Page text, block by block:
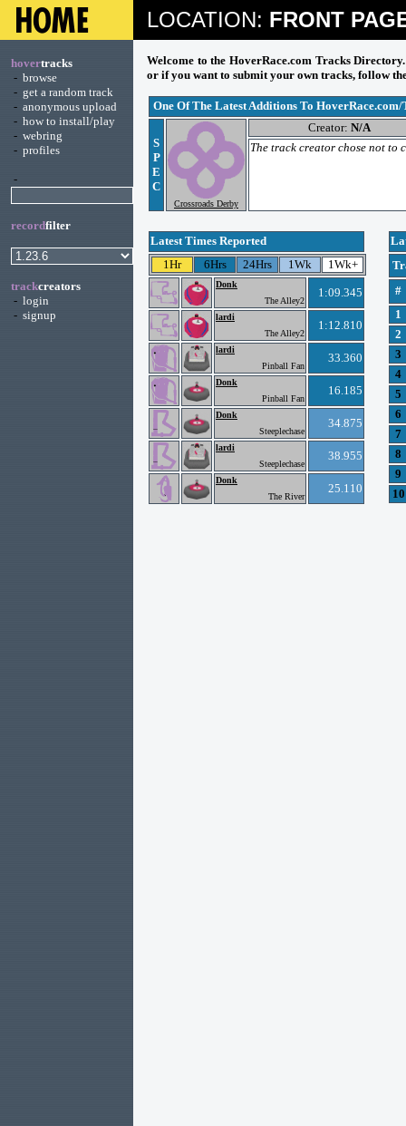
LOCATION: FRONT
hovertracks
- browse
- get a random track
- anonymous upload
- how to install/play
- webring
- profiles
-
recordfilter
trackcreators
- login
- signup
Welcome to the HoverRace.com Tracks
or if you want to submit your own tracks, follow
One Of The Latest Additions To HoverRace.com/
S
P
E
C
Crossroads Derby
Creator: N/A
The track creator chose not to
Latest Times Reported
1Hr
6Hrs 24Hrs 1Wk 1Wk+
Donk
The Alley2
1:09.345
lardi
The Alley2
1:12.810
lardi
Pinball Fan
33.360
Donk
Pinball Fan
16.185
Donk
Steeplechase
34.875
lardi
Steeplechase
38.955
Donk
The River
25.110
#
1
2
3
4
5
6
7
8
9
10